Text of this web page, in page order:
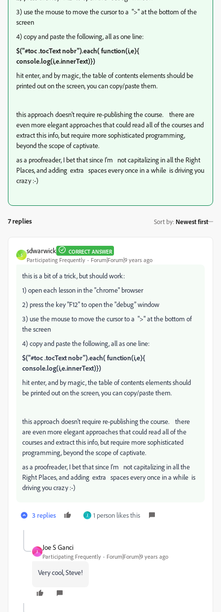
3) use the mouse to move the cursor to a ">" at the bottom of the
screen
4) copy and paste the following, all as one line:
$("#toc .tocText nobr").each( function(i,e){
console.log(i,e.innerText)})
hit enter, and by magic, the table of contents elements should be
printed out on the screen, you can copy/paste them.
this approach doesn't require re-publishing the course. there are
even more elegant approaches that could read all of the courses and
extract this info, but require more sophisticated programming,
beyond the scope of captivate.
as a proofreader, I bet that since I'm not capitalizing in all the Right
Places, and adding extra spaces every once in a while is driving you
crazy :-)
7 replies Sort by: Newest first
S
sdwarwick CORRECT ANSWER
Participating Frequently Forum|Forum|9 years ago
this is a bit of a trick, but should work:
1) open each lesson in the "chrome" browser
2) press the key "F12" to open the "debug" window
3) use the mouse to move the cursor to a ">" at the bottom of
the screen
4) copy and paste the following, all as one line:
$("#toc .tocText nobr").each( function(i,e){
console.log(i,e.innerText)})
hit enter, and by magic, the table of contents elements should
be printed out on the screen, you can copy/paste them.
this approach doesn't require re-publishing the course. there
are even more elegant approaches that could read all of the
courses and extract this info, but require more sophisticated
programming, beyond the scope of captivate.
as a proofreader, I bet that since I'm not capitalizing in all the
Right Places, and adding extra spaces every once in a while is
driving you crazy :-)
3 replies J 1 person likes this
J
Joe S Ganci
Participating Frequently Forum|Forum|9 years ago
Very cool, Steve!